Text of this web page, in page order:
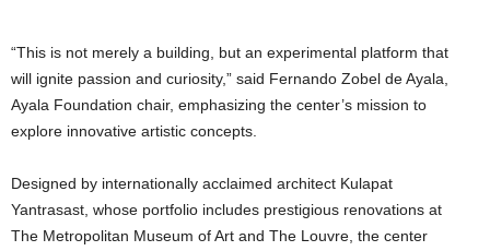
“This is not merely a building, but an experimental platform that
will ignite passion and curiosity,” said Fernando Zobel de Ayala,
Ayala Foundation chair, emphasizing the center’s mission to
explore innovative artistic concepts.
Designed by internationally acclaimed architect Kulapat
Yantrasast, whose portfolio includes prestigious renovations at
The Metropolitan Museum of Art and The Louvre, the center